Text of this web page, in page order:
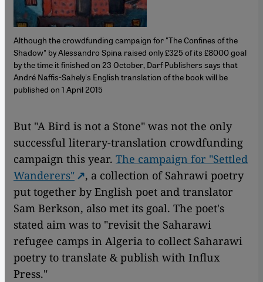
Although the crowdfunding campaign for "The Confines of the
Shadow" by Alessandro Spina raised only £325 of its £8000 goal
by the time it finished on 23 October, Darf Publishers says that
André Naffis-Sahely's English translation of the book will be
published on 1 April 2015
But "A Bird is not a Stone" was not the only
successful literary-translation crowdfunding
campaign this year. The campaign for "Settled
Wanderers"
, a collection of Sahrawi poetry
put together by English poet and translator
Sam Berkson, also met its goal. The poet's
stated aim was to "revisit the Saharawi
refugee camps in Algeria to collect Saharawi
poetry to translate & publish with Influx
Press."